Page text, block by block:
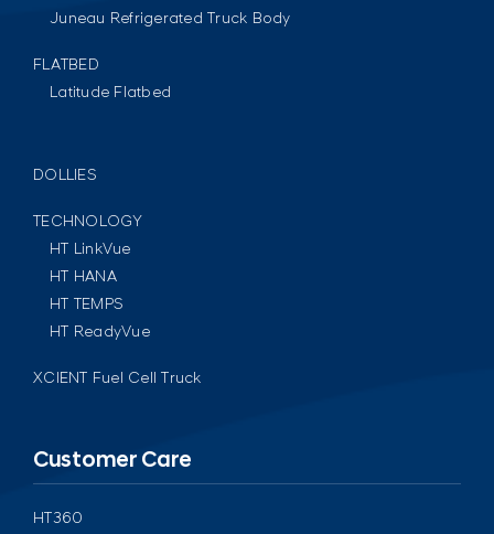
Juneau Refrigerated Truck Body
FLATBED
Latitude Flatbed
DOLLIES
TECHNOLOGY
HT LinkVue
HT HANA
HT TEMPS
HT ReadyVue
XCIENT Fuel Cell Truck
Customer Care
HT360